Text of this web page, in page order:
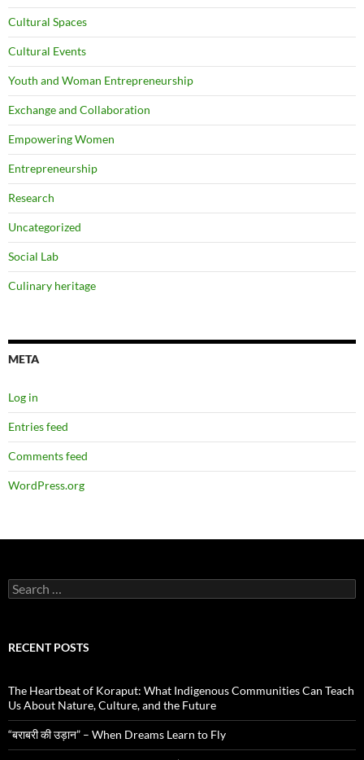
Cultural Spaces
Cultural Events
Youth and Woman Entrepreneurship
Exchange and Collaboration
Empowering Women
Entrepreneurship
Research
Uncategorized
Social Lab
Culinary heritage
META
Log in
Entries feed
Comments feed
WordPress.org
Search
for:
RECENT POSTS
The Heartbeat of Koraput: What Indigenous Communities Can Teach
Us About Nature, Culture, and the Future
“बराबरी की उड़ान” – When Dreams Learn to Fly